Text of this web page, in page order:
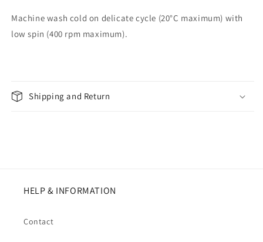
Machine wash cold on delicate cycle (20°C maximum) with
low spin (400 rpm maximum).
Shipping and Return
HELP & INFORMATION
Contact